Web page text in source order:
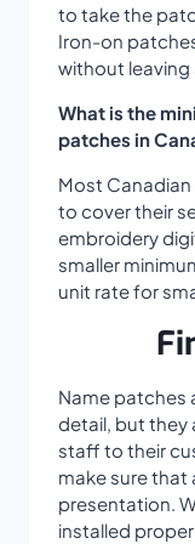
to take the
Iron-on
without leaving
What is the
patches in
Most Canadian
to cover their
embroidery
smaller
unit rate for
Name patches
detail, but they
staff to their
make sure that
presentation.
installed